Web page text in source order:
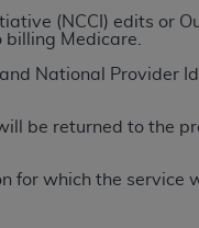
(NCCI) edits or
Medicare.
National Provider
be returned to the
for which the service
to act on behalf of
and agents
and
by Centers for
the terms of this